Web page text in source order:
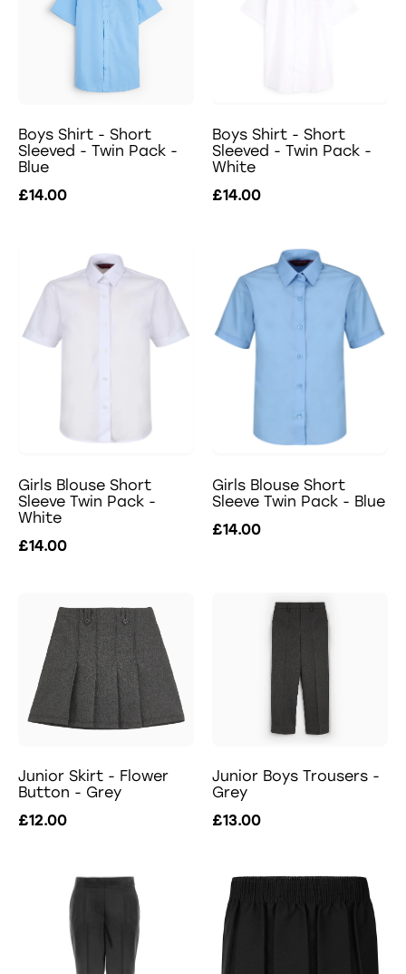
Boys Shirt - Short
Sleeved - Twin Pack -
Blue
£14.00
Boys Shirt - Short
Sleeved - Twin Pack -
White
£14.00
Girls Blouse Short
Sleeve Twin Pack -
White
£14.00
Girls Blouse Short
Sleeve Twin Pack - Blue
£14.00
Junior Skirt - Flower
Button - Grey
£12.00
Junior Boys Trousers -
Grey
£13.00